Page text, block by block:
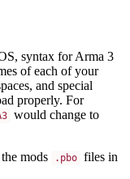
syntax for Arma 3
of each of your
and special
properly. For
would change to
mods
.pbo files in